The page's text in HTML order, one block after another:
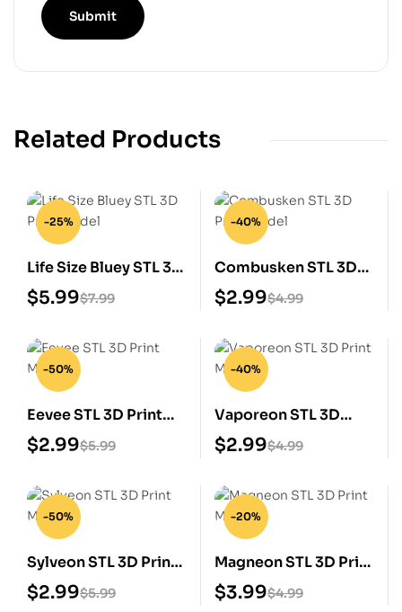
Related Products
-25%
Life Size Bluey STL 3D
Print Model
$7.99
$5.99
-40%
Combusken STL 3D
Print Model
$4.99
$2.99
-50%
Eevee STL 3D Print
Model $5.99
$2.99
-40%
Vaporeon STL 3D
Print Model
$4.99
$2.99
-50%
Sylveon STL 3D Print
Model $5.99
$2.99
-20%
Magneon STL 3D Print
Model $4.99
$3.99